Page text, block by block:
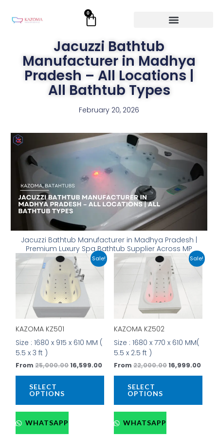
0
Cart
Jacuzzi Bathtub
Manufacturer in Madhya
Pradesh – All Locations |
All Bathtub Types
February 20, 2026
Jacuzzi Bathtub Manufacturer in Madhya Pradesh |
Premium Luxury Spa Bathtub Supplier Across MP
Sale!
KAZOMA KZ501
Size : 1680 x 915 x 610 MM (
5.5 x 3 ft )
From25,000.00
Original
price
was:
₹25,000.00.
16,599.00
Current
price
₹16,599.00.
SELECT
OPTIONS
This
product
has
variants.
options
may
chosen
the
WHATSAPP
Sale!
KAZOMA KZ502
Size : 1680 x 770 x 610 MM(
5.5 x 2.5 ft )
From 22,000.00
Original
price
was:
₹22,000.00.
16,999.00
price
SELECT
OPTIONS
This
WHATSAPP